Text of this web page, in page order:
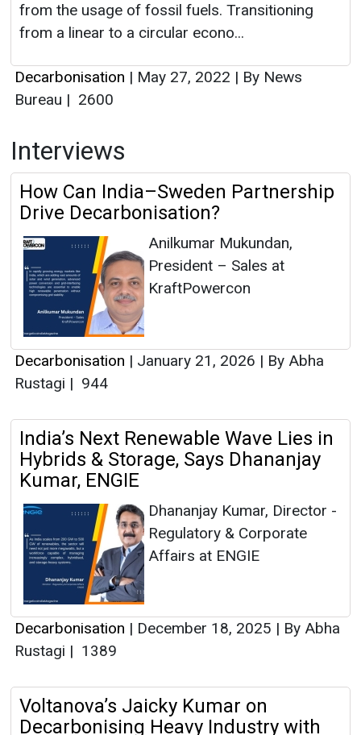
from the usage of fossil fuels. Transitioning
from a linear to a circular econo...
Decarbonisation | May 27, 2022 | By News
Bureau | 2600
Interviews
How Can India–Sweden Partnership
Drive Decarbonisation?
Anilkumar Mukundan,
President – Sales at
KraftPowercon
Decarbonisation | January 21, 2026 | By Abha
Rustagi | 944
India’s Next Renewable Wave Lies in
Hybrids & Storage, Says Dhananjay
Kumar, ENGIE
Dhananjay Kumar, Director -
Regulatory & Corporate
Affairs at ENGIE
Decarbonisation | December 18, 2025 | By Abha
Rustagi | 1389
Voltanova’s Jaicky Kumar on
Decarbonising Heavy Industry with